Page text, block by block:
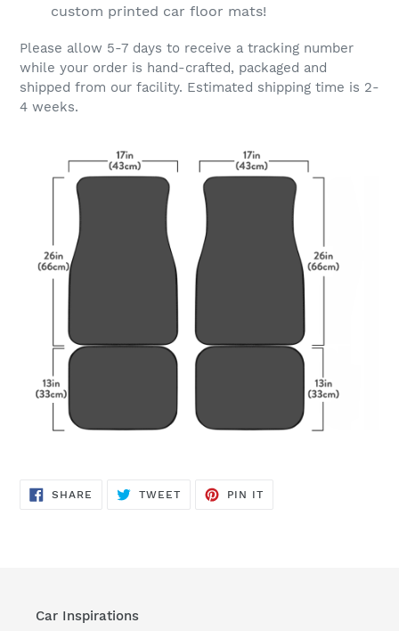
custom printed car floor mats!
Please allow 5-7 days to receive a tracking number
while your order is hand-crafted, packaged and
shipped from our facility. Estimated shipping time is 2-
4 weeks.
SHARE SHARE
TWEETTWEET
PIN IT
Car Inspirations